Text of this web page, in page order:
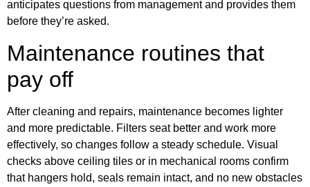
anticipates questions from management and provides them
before they’re asked.
Maintenance routines that
pay off
After cleaning and repairs, maintenance becomes lighter
and more predictable. Filters seat better and work more
effectively, so changes follow a steady schedule. Visual
checks above ceiling tiles or in mechanical rooms confirm
that hangers hold, seals remain intact, and no new obstacles